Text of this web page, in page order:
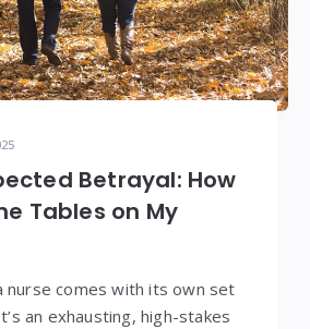
Betrayal: How
Tables on My
nurse comes with its own set
an exhausting, high-stakes